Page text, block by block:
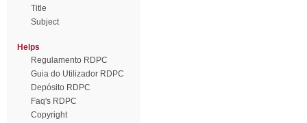
Title
Subject
Helps
Regulamento RDPC
Guia do Utilizador RDPC
Depósito RDPC
Faq's RDPC
Copyright